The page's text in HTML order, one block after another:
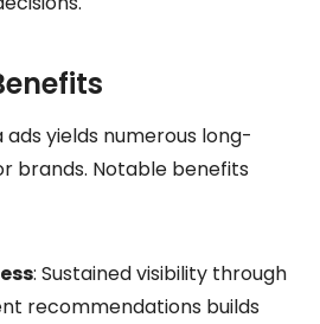
ads yields numerous long-
brands. Notable benefits
: Sustained visibility through
recommendations builds